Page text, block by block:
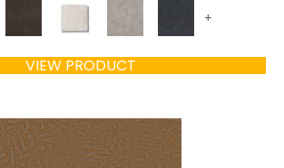
+
VIEW PRODUCT